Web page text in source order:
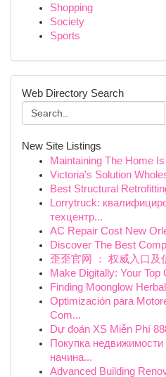
Shopping
Society
Sports
Web Directory Search
New Site Listings
Maintaining The Home
Victoria's Solution
Best Structural
Lorrytruck:
техцентр...
AC Repair Cost New
Discover The Best
歪歪官网 ： 权威入口及
Make Digitally: Your
Finding Moonglow
Optimización para
Com...
Dự đoán XS Miễn Phí
Покупка
начина...
Advanced Building